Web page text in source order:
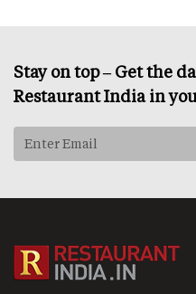
Stay on top – Get the
Restaurant India in